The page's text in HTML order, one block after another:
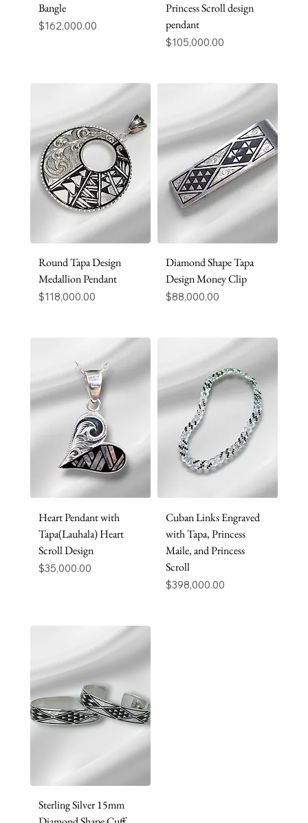
Bangle
Price
$162,000.00
Princess Scroll design
pendant
Price
$105,000.00
Round Tapa Design
Medallion Pendant
Price
$118,000.00
Diamond Shape Tapa
Design Money Clip
Price
$88,000.00
Heart Pendant with
Tapa(Lauhala) Heart
Scroll Design
Price
$35,000.00
Cuban Links Engraved
with Tapa, Princess
Maile, and Princess
Scroll
Price
$398,000.00
Sterling Silver 15mm